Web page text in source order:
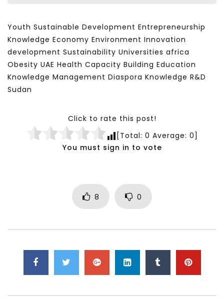
Youth Sustainable Development Entrepreneurship
Knowledge Economy Environment Innovation
development Sustainability Universities africa
Obesity UAE Health Capacity Building Education
Knowledge Management Diaspora Knowledge R&D
Sudan
Click to rate this post!
[Total: 0 Average: 0]
You must sign in to vote
8 0